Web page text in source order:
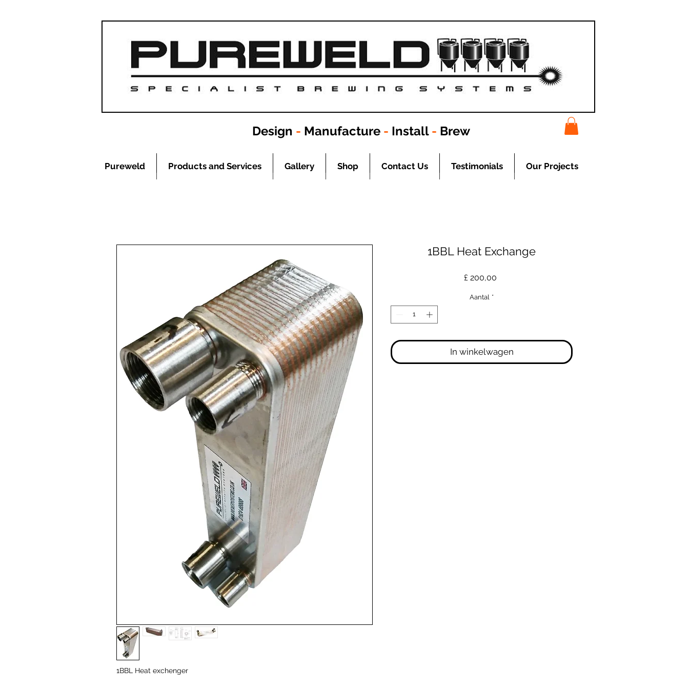
Design - Manufacture - Install - Brew
Pureweld Products and Services Gallery Shop Contact Us Testimonials Our Projects
1BBL Heat exchenger
1BBL Heat Exchange
£ 200,00
Aantal *
In winkelwagen